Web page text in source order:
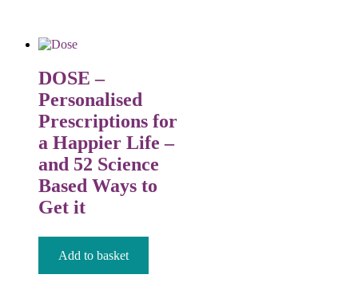
DOSE –
Personalised
Prescriptions for
a Happier Life –
and 52 Science
Based Ways to
Get it
£12.99
Add to basket